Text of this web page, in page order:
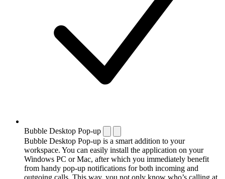
Bubble Desktop Pop-up
Bubble Desktop Pop-up is a smart addition to your
workspace. You can easily install the application on your
Windows PC or Mac, after which you immediately benefit
from handy pop-up notifications for both incoming and
outgoing calls. This way, you not only know who’s calling at